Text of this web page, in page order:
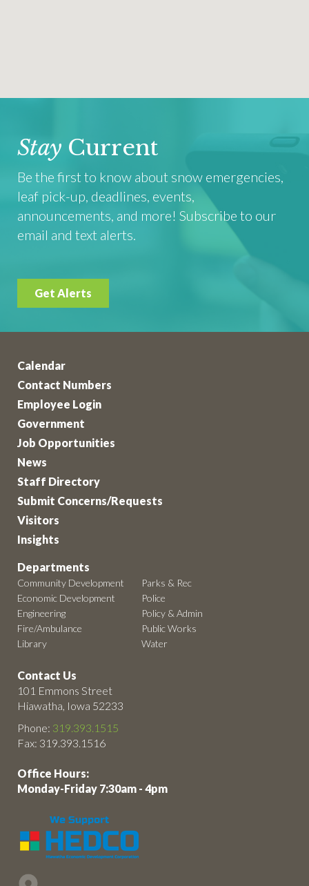
Stay Current
Be the first to know about snow emergencies,
leaf pick-up, deadlines, events,
announcements, and more! Subscribe to our
email and text alerts.
Get Alerts
Calendar
Contact Numbers
Employee Login
Government
Job Opportunities
News
Staff Directory
Submit Concerns/Requests
Visitors
Insights
Departments
Community Development
Economic Development
Engineering
Fire/Ambulance
Library
Parks & Rec
Police
Policy & Admin
Public Works
Water
Contact Us
101 Emmons Street
Hiawatha, Iowa 52233
Phone: 319.393.1515
Fax: 319.393.1516
Office Hours:
Monday-Friday 7:30am - 4pm